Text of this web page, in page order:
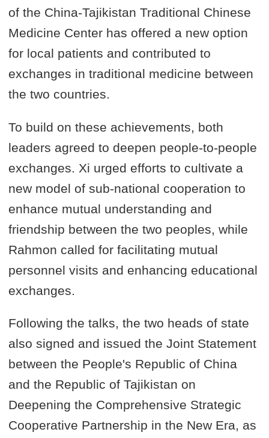
of the China-Tajikistan Traditional Chinese
Medicine Center has offered a new option
for local patients and contributed to
exchanges in traditional medicine between
the two countries.
To build on these achievements, both
leaders agreed to deepen people-to-people
exchanges. Xi urged efforts to cultivate a
new model of sub-national cooperation to
enhance mutual understanding and
friendship between the two peoples, while
Rahmon called for facilitating mutual
personnel visits and enhancing educational
exchanges.
Following the talks, the two heads of state
also signed and issued the Joint Statement
between the People's Republic of China
and the Republic of Tajikistan on
Deepening the Comprehensive Strategic
Cooperative Partnership in the New Era, as